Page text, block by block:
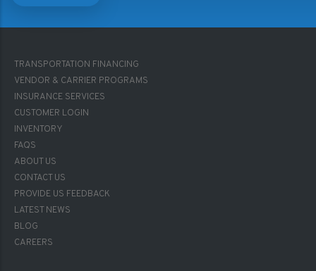
FOOTER-
TRANSPORTATION FINANCING
VENDOR & CARRIER PROGRAMS
INSURANCE SERVICES
CUSTOMER LOGIN
INVENTORY
FAQS
FOOTER-
2
ABOUT US
CONTACT US
PROVIDE US FEEDBACK
LATEST NEWS
BLOG
CAREERS